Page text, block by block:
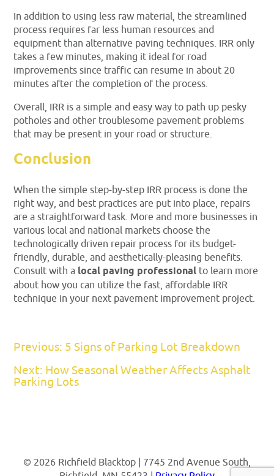
In addition to using less raw material, the streamlined
process requires far less human resources and
equipment than alternative paving techniques. IRR only
takes a few minutes, making it ideal for road
improvements since traffic can resume in about 20
minutes after the completion of the process.
Overall, IRR is a simple and easy way to path up pesky
potholes and other troublesome pavement problems
that may be present in your road or structure.
Conclusion
When the simple step-by-step IRR process is done the
right way, and best practices are put into place, repairs
are a straightforward task. More and more businesses in
various local and national markets choose the
technologically driven repair process for its budget-
friendly, durable, and aesthetically-pleasing benefits.
Consult with a local paving professional to learn more
about how you can utilize the fast, affordable IRR
technique in your next pavement improvement project.
Previous: 5 Signs of Parking Lot Breakdown
Next: How Seasonal Weather Affects Asphalt
Parking Lots
© 2026 Richfield Blacktop | 7745 2nd Avenue South,